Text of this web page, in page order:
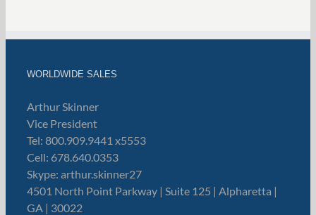
WORLDWIDE SALES
Arthur Skinner
Vice President
Tel: 800.909.9441 x5553
Cell: 678.640.0353
Skype: arthur.skinner27
4501 North Point Parkway | Suite 125 | Alpharetta |
GA | 30022